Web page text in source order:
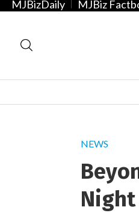
MJBizDaily MJBiz
NEWS
Night